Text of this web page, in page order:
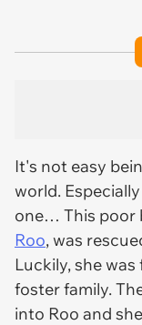
It's not easy
world.
one… This poor
Roo, was
Luckily, she
foster family.
into Roo and